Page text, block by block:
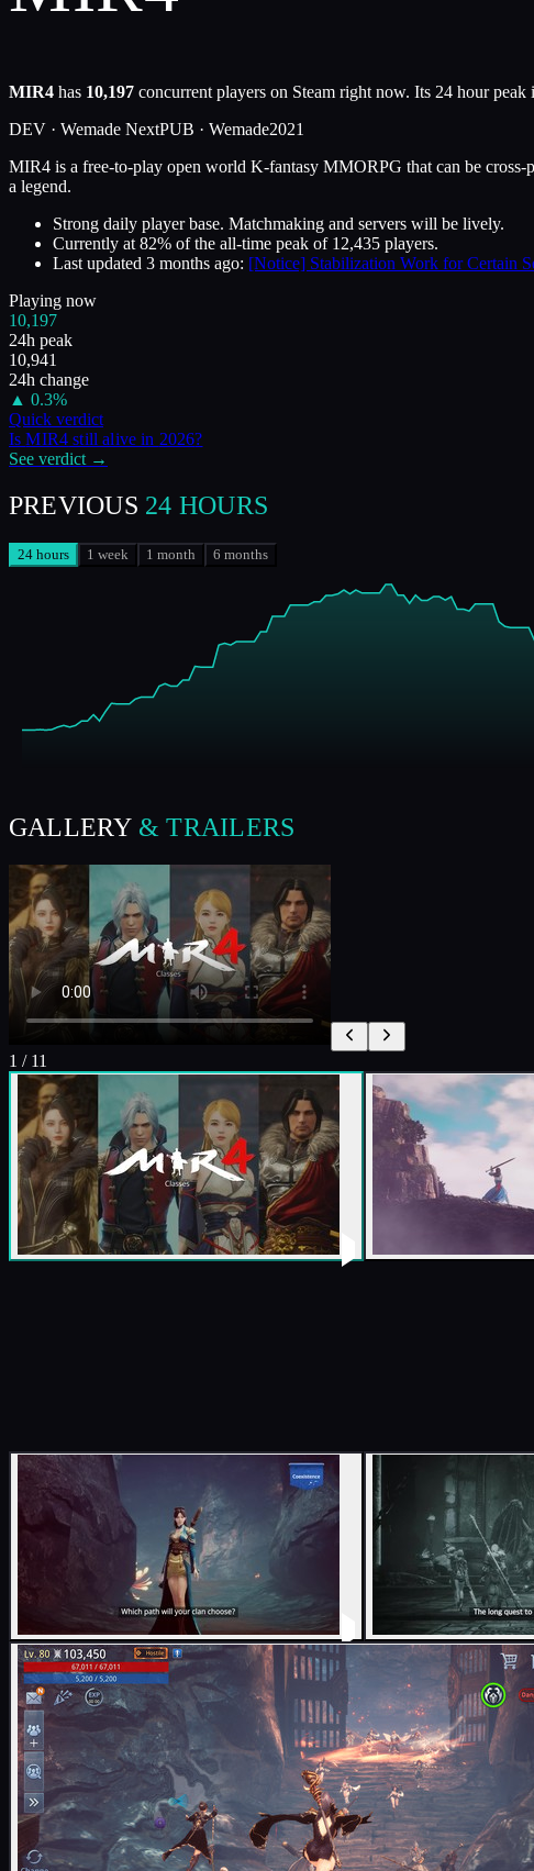
MIR4 has 10,197 concurrent players on Steam right now. Its 24 hour peak
DEV · Wemade NextPUB · Wemade2021
MIR4 is a free-to-play open world K-fantasy MMORPG that can be cross-
a legend.
Strong daily player base. Matchmaking and servers will be lively.
Currently at 82% of the all-time peak of 12,435 players.
Last updated 3 months ago: [Notice] Stabilization Work for Certain
Playing now
10,197
24h peak
10,941
24h change
▲ 0.3%
Quick verdict
IsMIR4 still alive in 2026?
See verdict →
PREVIOUS 24 HOURS
24 hours 1 week 1 month 6 months
GALLERY & TRAILERS
1 / 11